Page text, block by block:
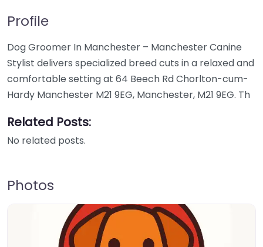
Profile
Dog Groomer In Manchester – Manchester Canine
Stylist delivers specialized breed cuts in a relaxed and
comfortable setting at 64 Beech Rd Chorlton-cum-
Hardy Manchester M21 9EG, Manchester, M21 9EG. Th
Related Posts:
No related posts.
Photos